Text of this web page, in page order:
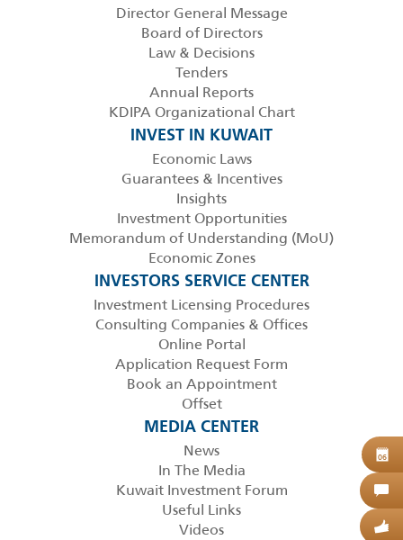
Director General Message
Board of Directors
Law & Decisions
Tenders
Annual Reports
KDIPA Organizational Chart
INVEST IN KUWAIT
Economic Laws
Guarantees & Incentives
Insights
Investment Opportunities
Memorandum of Understanding (MoU)
Economic Zones
INVESTORS SERVICE CENTER
Investment Licensing Procedures
Consulting Companies & Offices
Online Portal
Application Request Form
Book an Appointment
Offset
MEDIA CENTER
News
In The Media
Kuwait Investment Forum
Useful Links
Videos
06